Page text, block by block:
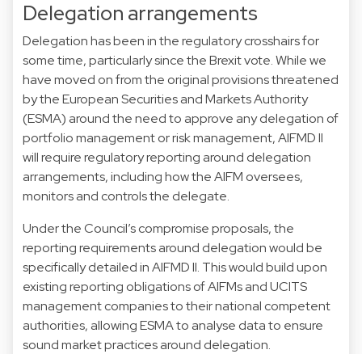
Delegation arrangements
Delegation has been in the regulatory crosshairs for
some time, particularly since the Brexit vote. While we
have moved on from the original provisions threatened
by the European Securities and Markets Authority
(ESMA) around the need to approve any delegation of
portfolio management or risk management, AIFMD II
will require regulatory reporting around delegation
arrangements, including how the AIFM oversees,
monitors and controls the delegate.
Under the Council’s compromise proposals, the
reporting requirements around delegation would be
specifically detailed in AIFMD II. This would build upon
existing reporting obligations of AIFMs and UCITS
management companies to their national competent
authorities, allowing ESMA to analyse data to ensure
sound market practices around delegation.